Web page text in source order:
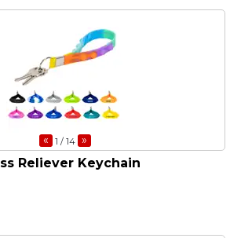
« 1 / 14 »
Reliever Keychain